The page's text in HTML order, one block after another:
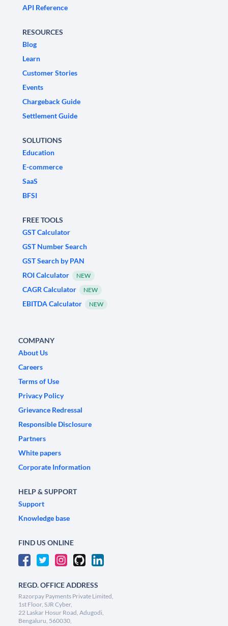
API Reference
RESOURCES
Blog
Learn
Customer Stories
Events
Chargeback Guide
Settlement Guide
SOLUTIONS
Education
E-commerce
SaaS
BFSI
FREE TOOLS
GST Calculator
GST Number Search
GST Search by PAN
ROI Calculator
NEW
CAGR Calculator NEW
EBITDA Calculator NEW
COMPANY
About Us
Careers
Terms of Use
Privacy Policy
Grievance Redressal
Responsible Disclosure
Partners
White papers
Corporate Information
HELP & SUPPORT
Support
Knowledge base
FIND US ONLINE
REGD. OFFICE ADDRESS
Razorpay Payments Private Limited,
1st Floor, SJR Cyber,
22 Laskar Hosur Road, Adugodi,
Bengaluru, 560030,